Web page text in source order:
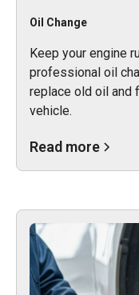
Oil Change
Keep your engine
professional oil
replace old oil and
vehicle.
Read more